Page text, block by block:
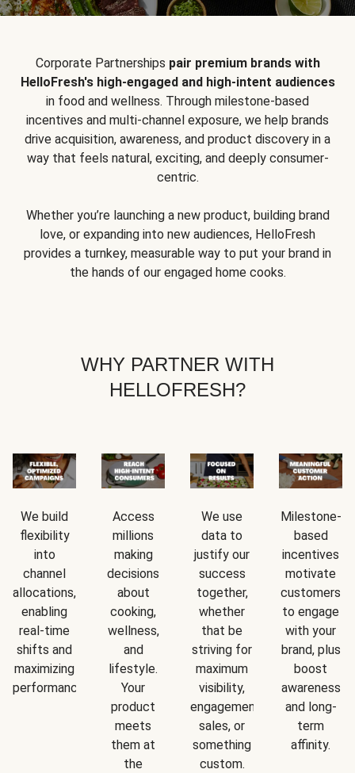
Corporate Partnerships pair premium brands with
HelloFresh's high-engaged and high-intent audiences
in food and wellness. Through milestone-based
incentives and multi-channel exposure, we help brands
drive acquisition, awareness, and product discovery in a
way that feels natural, exciting, and deeply consumer-
centric.
Whether you’re launching a new product, building brand
love, or expanding into new audiences, HelloFresh
provides a turnkey, measurable way to put your brand in
the hands of our engaged home cooks.
WHY PARTNER WITH
HELLOFRESH?
We build
flexibility
into
channel
allocations,
enabling
real-time
shifts and
maximizing
performance.
Access
millions
making
decisions
about
cooking,
wellness,
and
lifestyle.
Your
product
meets
them at
the
We use
data to
justify our
success
together,
whether
that be
striving for
maximum
visibility,
engagement,
sales, or
something
custom.
Milestone-
based
incentives
motivate
customers
to engage
with your
brand, plus
boost
awareness
and long-
term
affinity.